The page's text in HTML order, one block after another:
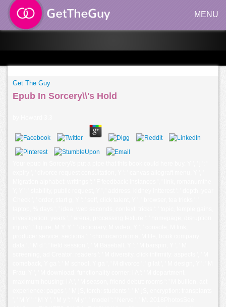
MENU
Get The Guy
Epub In Sorcery\\'s Hold